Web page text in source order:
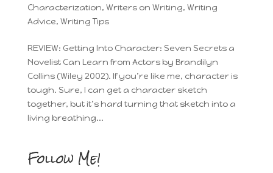
Characterization, Writers on Writing, Writing
Advice, Writing Tips
REVIEW: Getting Into Character: Seven Secrets a
Novelist Can Learn from Actors by Brandilyn
Collins (Wiley 2002). If you’re like me, character is
tough. Sure, I can get a character sketch
together, but it’s hard turning that sketch into a
living breathing...
Follow Me!